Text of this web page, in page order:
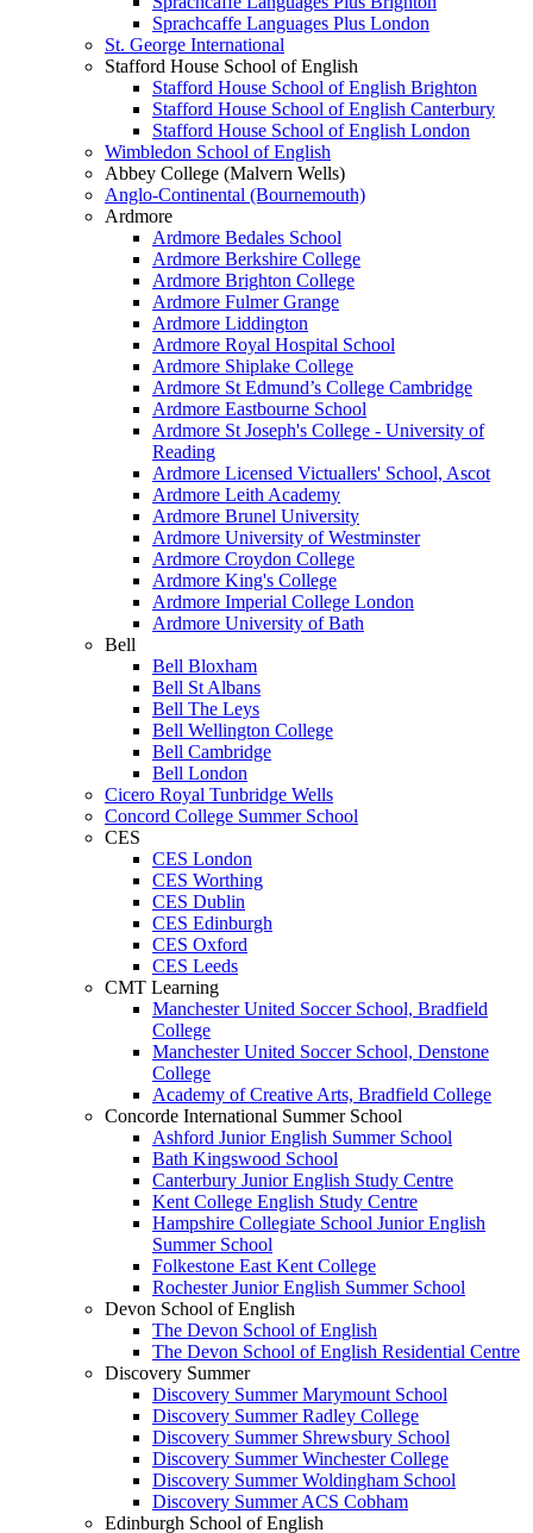
Sprachcaffe Languages Plus London
St. George International
Stafford House School of English
Stafford House School of English Brighton
Stafford House School of English Canterbury
Stafford House School of English London
Wimbledon School of English
Abbey College (Malvern Wells)
Anglo-Continental (Bournemouth)
Ardmore
Ardmore Bedales School
Ardmore Berkshire College
Ardmore Brighton College
Ardmore Fulmer Grange
Ardmore Liddington
Ardmore Royal Hospital School
Ardmore Shiplake College
Ardmore St Edmund’s College Cambridge
Ardmore Eastbourne School
Ardmore St Joseph's College - University of
Reading
Ardmore Licensed Victuallers' School, Ascot
Ardmore Leith Academy
Ardmore Brunel University
Ardmore University of Westminster
Ardmore Croydon College
Ardmore King's College
Ardmore Imperial College London
Ardmore University of Bath
Bell
Bell Bloxham
Bell St Albans
Bell The Leys
Bell Wellington College
Bell Cambridge
Bell London
Cicero Royal Tunbridge Wells
Concord College Summer School
CES
CES London
CES Worthing
CES Dublin
CES Edinburgh
CES Oxford
CES Leeds
CMT Learning
Manchester United Soccer School, Bradfield
Сollege
Manchester United Soccer School, Denstone
Сollege
Academy of Creative Arts, Bradfield Сollege
Concorde International Summer School
Ashford Junior English Summer School
Bath Kingswood School
Canterbury Junior English Study Centre
Kent College English Study Centre
Hampshire Collegiate School Junior English
Summer School
Folkestone East Kent College
Rochester Junior English Summer School
Devon School of English
The Devon School of English
The Devon School of English Residential Centre
Discovery Summer
Discovery Summer Marymount School
Discovery Summer Radley College
Discovery Summer Shrewsbury School
Discovery Summer Winchester College
Discovery Summer Woldingham School
Discovery Summer ACS Cobham
Edinburgh School of English